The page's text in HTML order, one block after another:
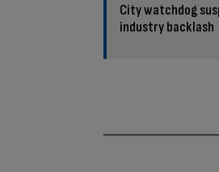
City watchdog
industry backlash